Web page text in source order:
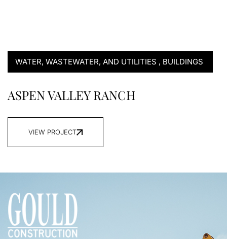
WATER, WASTEWATER, AND UTILITIES , BUILDINGS
ASPEN VALLEY RANCH
VIEW PROJECT